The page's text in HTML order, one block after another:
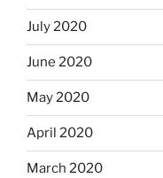
July 2020
June 2020
May 2020
April 2020
March 2020